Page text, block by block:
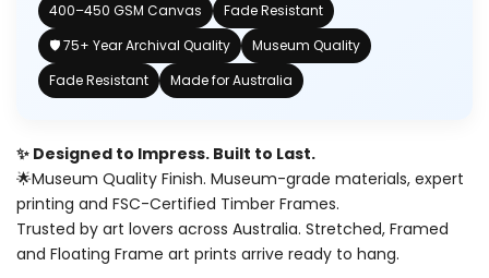
400–450 GSM Canvas
Fade Resistant
🛡️ 75+ Year Archival Quality
Museum Quality
Fade Resistant
Made for Australia
✨ Designed to Impress. Built to Last.
🌟Museum Quality Finish. Museum-grade materials, expert
printing and FSC-Certified Timber Frames.
Trusted by art lovers across Australia. Stretched, Framed
and Floating Frame art prints arrive ready to hang.